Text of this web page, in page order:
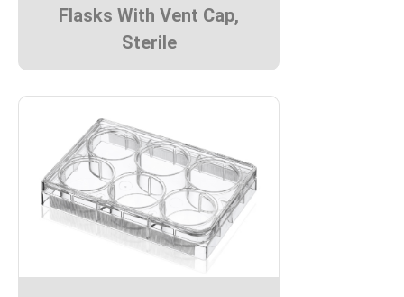
Flasks With Vent Cap,
Sterile